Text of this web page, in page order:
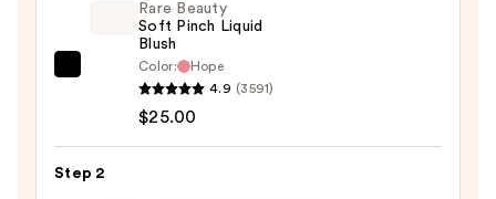
Liquid
Rare Beauty
Soft Pinch Liquid
Blush
Color:
Hope
4.9 (3591)
$25.00
Step 2